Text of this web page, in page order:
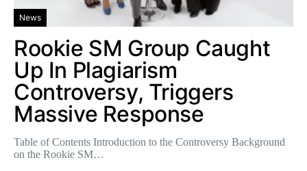
News
Rookie SM Group Caught
Up In Plagiarism
Controversy, Triggers
Massive Response
Table of Contents Introduction to the Controversy Background
on the Rookie SM…